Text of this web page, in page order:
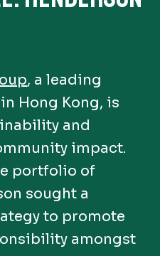
, a leading
Hong Kong, is
and
impact.
portfolio of
sought a
to promote
amongst